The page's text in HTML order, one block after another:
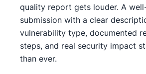
quality report gets louder. A
submission with a clear
vulnerability type, documented
steps, and real security impact
than ever.